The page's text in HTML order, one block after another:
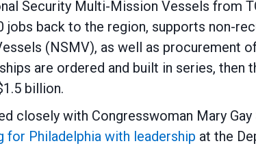
Security Multi-Mission Vessels from
jobs back to the region, supports non-
(NSMV), as well as procurement
are ordered and built in series,
billion.
closely with Congresswoman Mary
for Philadelphia with leadership at the